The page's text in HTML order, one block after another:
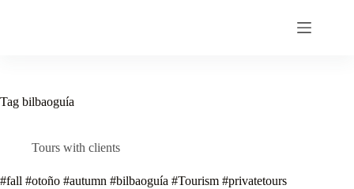
Tag bilbaoguía
Tours with clients
#fall #otoño #autumn #bilbaoguía #Tourism #privatetours